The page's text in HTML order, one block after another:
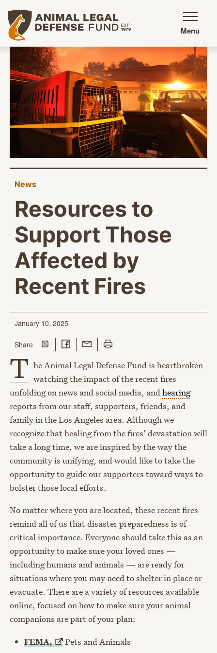
Animal Legal Defense Fund homepage
Menu
News
Resources to
Support Those
Affected by
Recent Fires
January 10, 2025
Sharethis page
Share on Twitter
Share on Facebook
Share with Email
Print this page
T he Animal Legal Defense Fund is heartbroken
watching the impact of the recent fires
unfolding on news and social media, andhearing
reports from our staff, supporters, friends, and
family in the Los Angeles area. Although we
recognize that healing from the fires’ devastation will
take a long time, we are inspired by the way the
community is unifying, and would like to take the
opportunity to guide our supporters toward ways to
bolster those local efforts.
No matter where you are located, these recent fires
remind all of us that disaster preparedness is of
critical importance. Everyone should take this as an
opportunity to make sure your loved ones —
including humans and animals — are ready for
situations where you may need to shelter in place or
evacuate. There are a variety of resources available
online, focused on how to make sure your animal
companions are part of your plan:
FEMA,
Pets and Animals